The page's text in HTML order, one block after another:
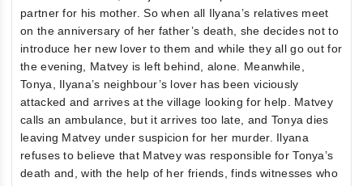
partner for his mother. So when all Ilyana’s relatives meet
on the anniversary of her father’s death, she decides not to
introduce her new lover to them and while they all go out for
the evening, Matvey is left behind, alone. Meanwhile,
Tonya, Ilyana’s neighbour’s lover has been viciously
attacked and arrives at the village looking for help. Matvey
calls an ambulance, but it arrives too late, and Tonya dies
leaving Matvey under suspicion for her murder. Ilyana
refuses to believe that Matvey was responsible for Tonya’s
death and, with the help of her friends, finds witnesses who